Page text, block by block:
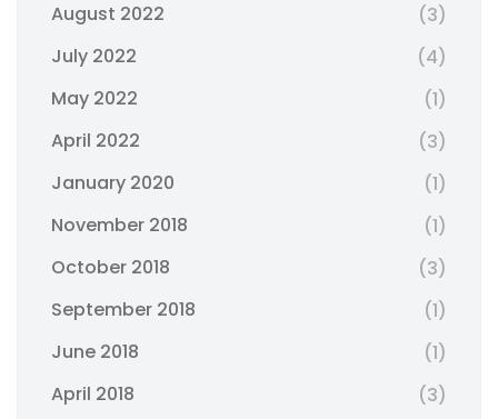
August 2022
(3)
July 2022
(4)
May 2022
(1)
April 2022
(3)
January 2020
(1)
November 2018
(1)
October 2018
(3)
September 2018
(1)
June 2018
(1)
April 2018
(3)